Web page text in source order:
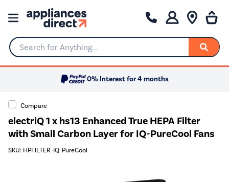
Search for Anything...
0% Interest for 4 months
Compare
electriQ 1 x hs13 Enhanced True HEPA Filter
with Small Carbon Layer for IQ-PureCool Fans
SKU: HPFILTER-IQ-PureCool